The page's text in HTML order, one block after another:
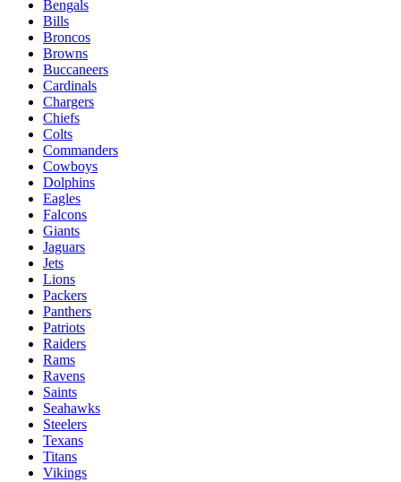
Bengals
Bills
Broncos
Browns
Buccaneers
Cardinals
Chargers
Chiefs
Colts
Commanders
Cowboys
Dolphins
Eagles
Falcons
Giants
Jaguars
Jets
Lions
Packers
Panthers
Patriots
Raiders
Rams
Ravens
Saints
Seahawks
Steelers
Texans
Titans
Vikings